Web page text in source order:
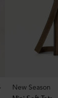
New Season